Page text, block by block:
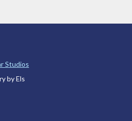
Studios
by Els